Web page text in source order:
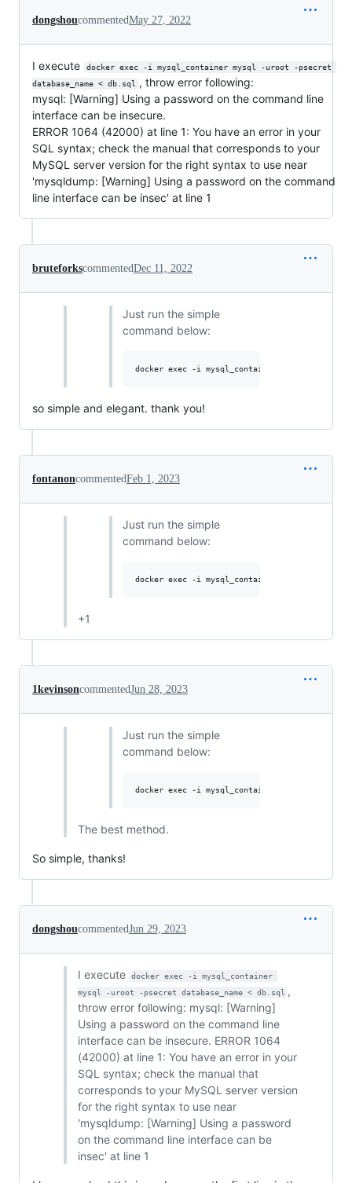
dongshoucommentedMay 27, 2022
I execute
docker exec -i mysql_container mysql -uroot -psecret
database_name < db.sql
, throw error following:
mysql: [Warning] Using a password on the command line
interface can be insecure.
ERROR 1064 (42000) at line 1: You have an error in your
SQL syntax; check the manual that corresponds to your
MySQL server version for the right syntax to use near
'mysqldump: [Warning] Using a password on the command
line interface can be insec' at line 1
bruteforkscommentedDec 11, 2022
Just run the simple
command below:
so simple and elegant. thank you!
fontanoncommentedFeb 1, 2023
Just run the simple
command below:
+1
1kevinsoncommentedJun 28, 2023
Just run the simple
command below:
The best method.
So simple, thanks!
dongshoucommentedJun 29, 2023
I execute
docker exec -i mysql_container
mysql -uroot -psecret database_name < db.sql ,
throw error following: mysql: [Warning]
Using a password on the command line
interface can be insecure. ERROR 1064
(42000) at line 1: You have an error in your
SQL syntax; check the manual that
corresponds to your MySQL server version
for the right syntax to use near
'mysqldump: [Warning] Using a password
on the command line interface can be
insec' at line 1